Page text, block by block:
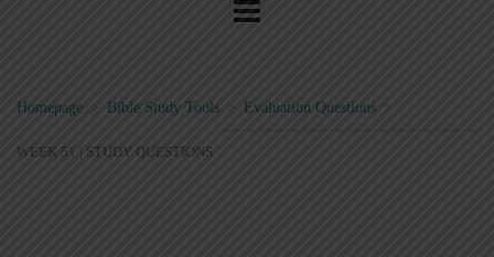
Homepage Bible Study Tools > Evaluation Questions >
WEEK 51 | STUDY QUESTIONS